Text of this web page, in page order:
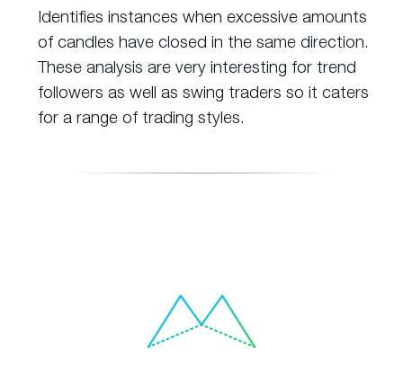
Identifies instances when excessive amounts
of candles have closed in the same direction.
These analysis are very interesting for trend
followers as well as swing traders so it caters
for a range of trading styles.